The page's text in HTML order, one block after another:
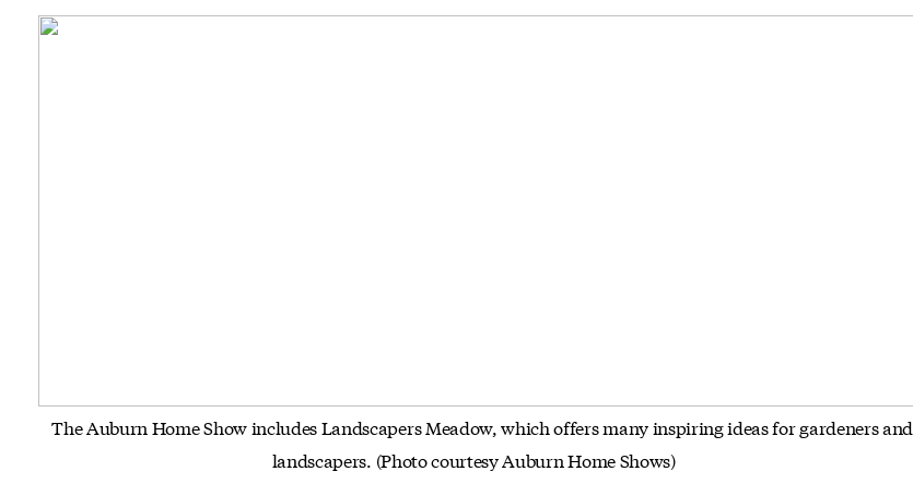
The Auburn Home Show includes Landscapers Meadow, which offers many inspiring ideas for gardeners and
landscapers. (Photo courtesy Auburn Home Shows)